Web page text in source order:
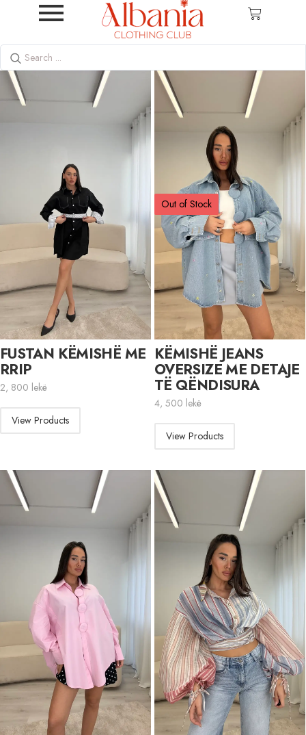
FUSTAN KËMISHË ME
RRIP
2, 800 lekë
View Products
Out of Stock
KËMISHË JEANS
OVERSIZE ME DETAJE
TË QËNDISURA
4, 500 lekë
View Products